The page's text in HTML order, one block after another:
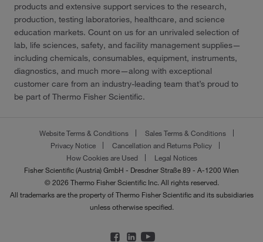
products and extensive support services to the research,
production, testing laboratories, healthcare, and science
education markets. Count on us for an unrivaled selection of
lab, life sciences, safety, and facility management supplies—
including chemicals, consumables, equipment, instruments,
diagnostics, and much more—along with exceptional
customer care from an industry-leading team that’s proud to
be part of Thermo Fisher Scientific.
Website Terms & Conditions
Sales Terms & Conditions
Privacy Notice
Cancellation and Returns Policy
How Cookies are Used
Legal Notices
Fisher Scientific (Austria) GmbH - Dresdner Straße 89 - A-1200 Wien
© 2026 Thermo Fisher Scientific Inc. All rights reserved.
All trademarks are the property of Thermo Fisher Scientific and its subsidiaries
unless otherwise specified.